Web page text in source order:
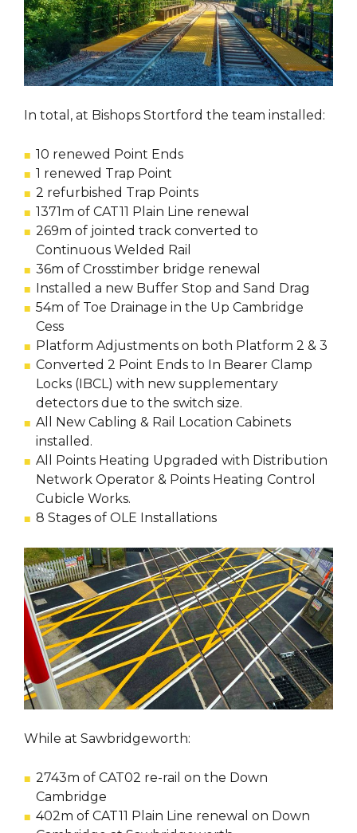
In total, at Bishops Stortford the team installed:
10 renewed Point Ends
1 renewed Trap Point
2 refurbished Trap Points
1371m of CAT11 Plain Line renewal
269m of jointed track converted to
Continuous Welded Rail
36m of Crosstimber bridge renewal
Installed a new Buffer Stop and Sand Drag
54m of Toe Drainage in the Up Cambridge
Cess
Platform Adjustments on both Platform 2 & 3
Converted 2 Point Ends to In Bearer Clamp
Locks (IBCL) with new supplementary
detectors due to the switch size.
All New Cabling & Rail Location Cabinets
installed.
All Points Heating Upgraded with Distribution
Network Operator & Points Heating Control
Cubicle Works.
8 Stages of OLE Installations
While at Sawbridgeworth:
2743m of CAT02 re-rail on the Down
Cambridge
402m of CAT11 Plain Line renewal on Down